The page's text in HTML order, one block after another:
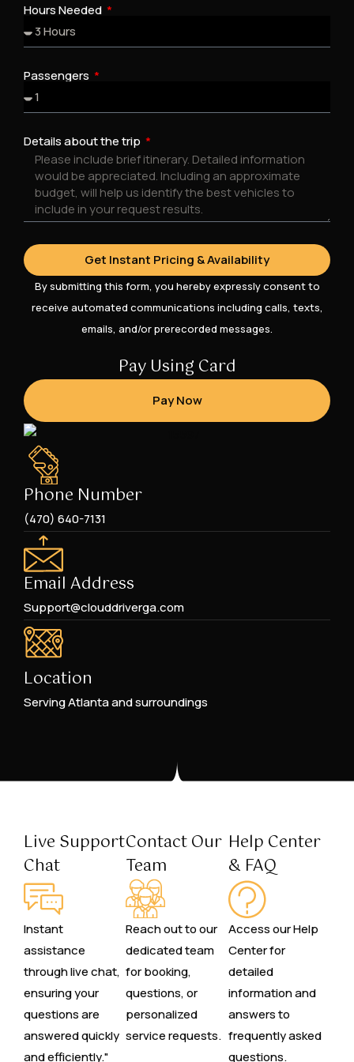
Phone Number
(470) 640-7131
Email Address
Support@clouddriverga.com
Location
Serving Atlanta and surroundings
Hours Needed
Passengers
Details about the trip
Get Instant Pricing & Availability
By submitting this form, you hereby expressly consent to
receive automated communications including calls, texts,
emails, and/or prerecorded messages.
Pay Using Card
Pay Now
Live Support
Chat
Instant
assistance
through live chat,
ensuring your
questions are
answered quickly
and efficiently."
Contact Our
Team
Reach out to our
dedicated team
for booking,
questions, or
personalized
service requests.
Help Center
& FAQ
Access our Help
Center for
detailed
information and
answers to
frequently asked
questions.